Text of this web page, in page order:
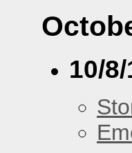
10/